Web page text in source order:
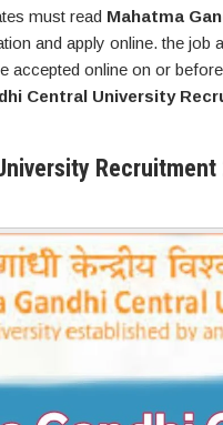
e
b
o
k
er
must read Mahatma
and apply online. the job
accepted online on or
Central University